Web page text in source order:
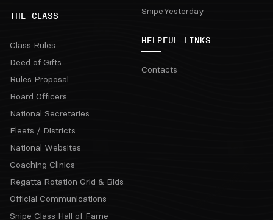
THE CLASS
Class Rules
Deed of Gifts
Rules Proposal
Board Officers
National Secretaries
Fleets / Districts
National Websites
Coaching Clinics
Regatta Rotation Grid & Bids
Official Communications
Snipe Class Hall of Fame
SnipeYesterday
HELPFUL LINKS
Contacts